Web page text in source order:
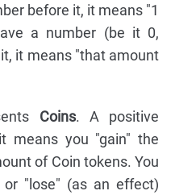
before it, it means "1
a number (be it 0,
it means "that amount
Coins. A positive
means you "gain" the
of Coin tokens. You
"lose" (as an effect)